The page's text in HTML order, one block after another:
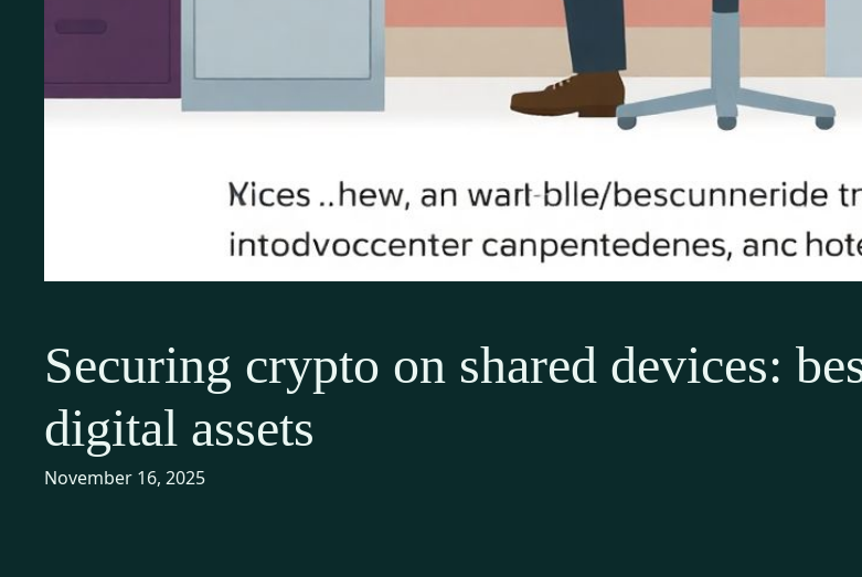
Securing crypto on shared devices:
digital assets
November 16, 2025